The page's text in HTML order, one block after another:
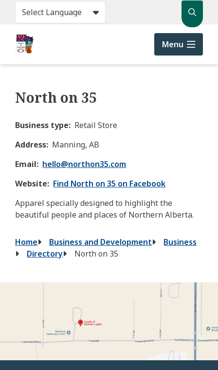
content
Search
Menu
North on 35
Business type
Retail Store
Address Manning, AB
Email
hello@northon35.com
Website
Find North on 35 on Facebook
Apparel specially designed to highlight the
beautiful people and places of Northern Alberta.
Breadcrumb
Home Business and Development
Business
Directory
North on 35